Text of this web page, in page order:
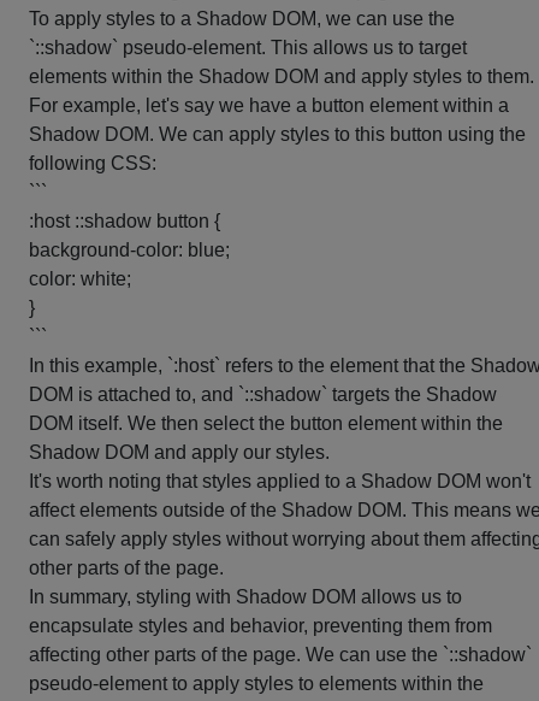
To apply styles to a Shadow DOM, we can use the
`::shadow` pseudo-element. This allows us to target
elements within the Shadow DOM and apply styles to them.
For example, let's say we have a button element within a
Shadow DOM. We can apply styles to this button using the
following CSS:
```
:host ::shadow button {
background-color: blue;
color: white;
}
```
In this example, `:host` refers to the element that the
DOM is attached to, and `::shadow` targets the Shadow
DOM itself. We then select the button element within the
Shadow DOM and apply our styles.
It's worth noting that styles applied to a Shadow DOM won't
affect elements outside of the Shadow DOM. This means
can safely apply styles without worrying about them
other parts of the page.
In summary, styling with Shadow DOM allows us to
encapsulate styles and behavior, preventing them from
affecting other parts of the page. We can use the `::shadow`
pseudo-element to apply styles to elements within the